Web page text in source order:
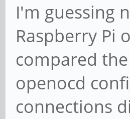
I'm guessing
Raspberry Pi
compared
openocd
connections